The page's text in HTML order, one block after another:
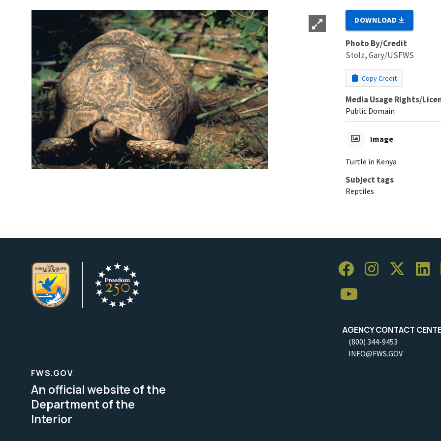
DOWNLOAD
Photo By/Credit
Stolz, Gary/USFWS
Copy Credit
Media Usage Rights/
Public Domain
Image
Turtle in Kenya
Subject tags
Reptiles
AGENCY CONTACT
(800) 344-9453
INFO@FWS.GOV
FWS.GOV
An official website of the
Department of the
Interior